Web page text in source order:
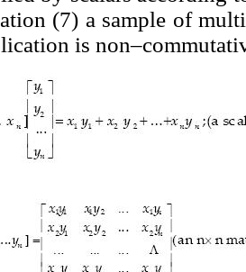
(7) a sample of
is